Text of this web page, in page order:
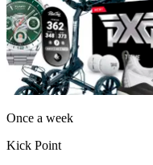
Once a week
Kick Point